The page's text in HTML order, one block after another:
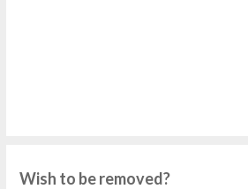
Wish to be removed?